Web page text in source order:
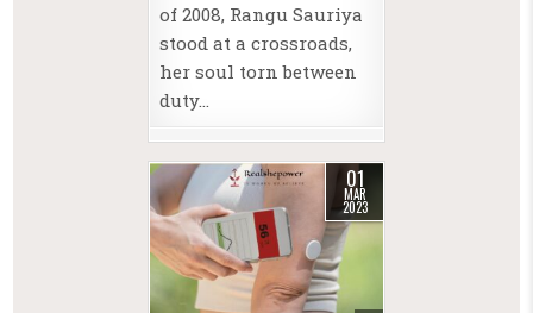
of 2008, Rangu Sauriya
stood at a crossroads,
her soul torn between
duty…
01
MAR
2023